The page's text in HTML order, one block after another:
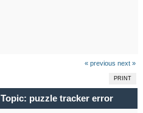
« previous next »
PRINT
Topic: puzzle tracker error